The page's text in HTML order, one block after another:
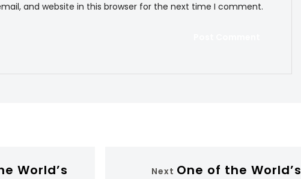
and website in this browser for the next time I comment.
World’s
Next One of the World’s